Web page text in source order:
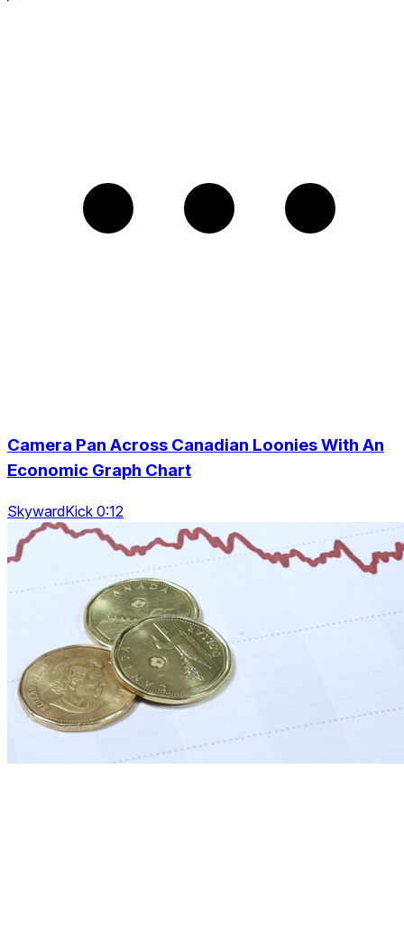
Camera Pan Across Canadian Loonies With An
Economic Graph Chart
SkywardKick 0:12